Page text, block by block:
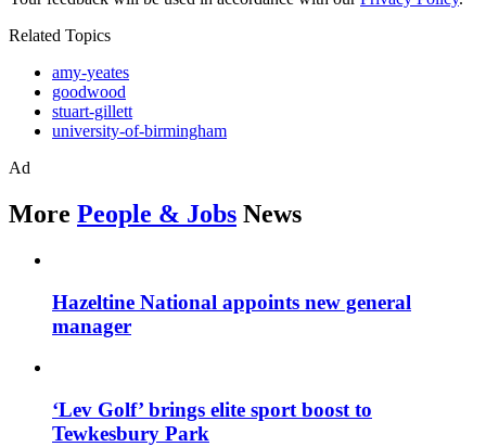
Related Topics
amy-yeates
goodwood
stuart-gillett
university-of-birmingham
Ad
More People & Jobs News
Hazeltine National appoints new general
manager
‘Lev Golf’ brings elite sport boost to
Tewkesbury Park